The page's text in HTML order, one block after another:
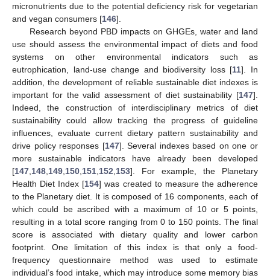
micronutrients due to the potential deficiency risk for vegetarian
and vegan consumers [146].
Research beyond PBD impacts on GHGEs, water and land
use should assess the environmental impact of diets and food
systems on other environmental indicators such as
eutrophication, land-use change and biodiversity loss [11]. In
addition, the development of reliable sustainable diet indexes is
important for the valid assessment of diet sustainability [147].
Indeed, the construction of interdisciplinary metrics of diet
sustainability could allow tracking the progress of guideline
influences, evaluate current dietary pattern sustainability and
drive policy responses [147]. Several indexes based on one or
more sustainable indicators have already been developed
[147 148 149 150 151 152 153]. For example, the Planetary
Health Diet Index [154] was created to measure the adherence
to the Planetary diet. It is composed of 16 components, each of
which could be ascribed with a maximum of 10 or 5 points,
resulting in a total score ranging from 0 to 150 points. The final
score is associated with dietary quality and lower carbon
footprint. One limitation of this index is that only a food-
frequency questionnaire method was used to estimate
individual’s food intake, which may introduce some memory bias